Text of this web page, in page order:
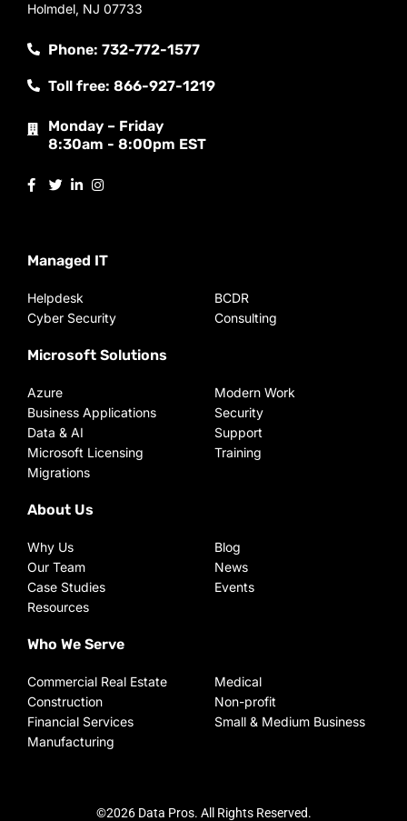
Holmdel, NJ 07733
Phone: 732-772-1577
Toll free: 866-927-1219
Monday – Friday
8:30am - 8:00pm EST
Managed IT
Helpdesk
Cyber Security
BCDR
Consulting
Microsoft Solutions
Azure
Business Applications
Data & AI
Microsoft Licensing
Migrations
Modern Work
Security
Support
Training
About Us
Why Us
Our Team
Case Studies
Resources
Blog
News
Events
Who We Serve
Commercial Real Estate
Construction
Financial Services
Manufacturing
Medical
Non-profit
Small & Medium Business
©2026 Data Pros. All Rights Reserved.